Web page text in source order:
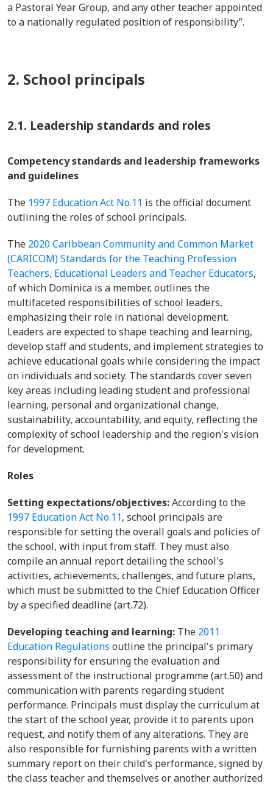
a Pastoral Year Group, and any other teacher appointed
to a nationally regulated position of responsibility”.
2. School principals
2.1. Leadership standards and roles
Competency standards and leadership frameworks
and guidelines
The 1997 Education Act No.11 is the official document
outlining the roles of school principals.
The 2020 Caribbean Community and Common Market
(CARICOM) Standards for the Teaching Profession
Teachers, Educational Leaders and Teacher Educators,
of which Dominica is a member, outlines the
multifaceted responsibilities of school leaders,
emphasizing their role in national development.
Leaders are expected to shape teaching and learning,
develop staff and students, and implement strategies to
achieve educational goals while considering the impact
on individuals and society. The standards cover seven
key areas including leading student and professional
learning, personal and organizational change,
sustainability, accountability, and equity, reflecting the
complexity of school leadership and the region's vision
for development.
Roles
Setting expectations/objectives:According to the
1997 Education Act No.11, school principals are
responsible for setting the overall goals and policies of
the school, with input from staff. They must also
compile an annual report detailing the school's
activities, achievements, challenges, and future plans,
which must be submitted to the Chief Education Officer
by a specified deadline (art.72).
Developing teaching and learning: The 2011
Education Regulations outline the principal's primary
responsibility for ensuring the evaluation and
assessment of the instructional programme (art.50) and
communication with parents regarding student
performance. Principals must display the curriculum at
the start of the school year, provide it to parents upon
request, and notify them of any alterations. They are
also responsible for furnishing parents with a written
summary report on their child's performance, signed by
the class teacher and themselves or another authorized